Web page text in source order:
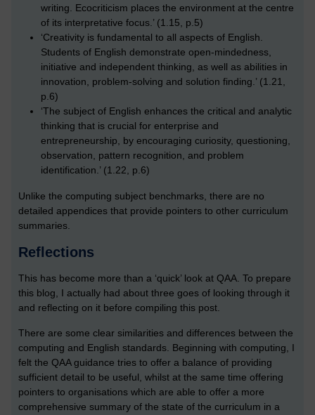
writing. Ecocriticism places the environment at the centre
of its interpretative focus.’ (1.15, p.5)
‘Creativity is fundamental to all aspects of English.
Students of English demonstrate open-mindedness,
initiative and independent thinking, as well as abilities in
innovation, problem-solving and solution finding.’ (1.21,
p.6)
‘The subject of English enhances the critical and analytic
thinking that is crucial for enterprise and
entrepreneurship, by encouraging curiosity, questioning,
observation, pattern recognition, and problem
identification.’ (1.22, p.6)
Unlike the computing subject benchmarks, there are no
detailed appendices that provide pointers to other curriculum
summaries.
Reflections
This has become more than a ‘quick’ look at QAA. To prepare
this blog, I actually had about three goes of looking through it
and reflecting on it before compiling this post.
There are some clear similarities and differences between the
computing and English standards. Beginning with computing, I
felt the QAA guidance tries to offer a balance of providing
sufficient detail to be useful, whilst at the same time offering
pointers to organisations which are able to offer a more
comprehensive summary of the state of the curriculum in a